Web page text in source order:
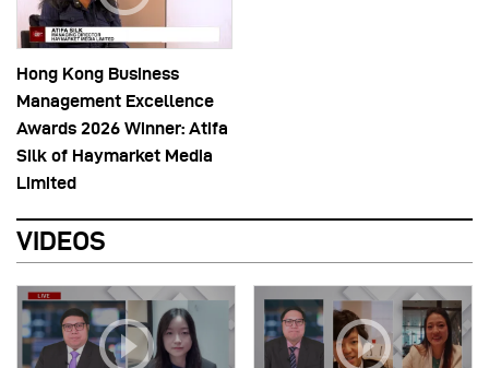
Hong Kong Business
Management Excellence
Awards 2026 Winner: Atifa
Silk of Haymarket Media
Limited
VIDEOS